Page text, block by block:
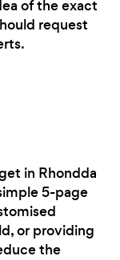
of the exact
request
in Rhondda
5-page
or providing
the